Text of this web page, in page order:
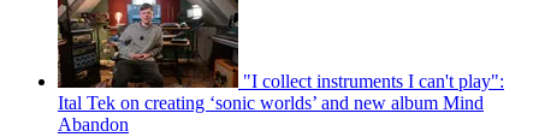
"I collect instruments I can't play":
Ital Tek on creating ‘sonic worlds’ and new album Mind
Abandon